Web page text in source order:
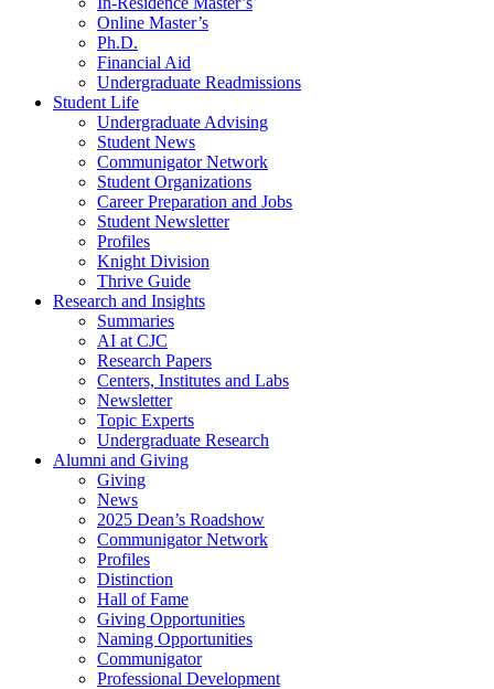
Online Master’s
Ph.D.
Financial Aid
Undergraduate Readmissions
Student Life
Undergraduate Advising
Student News
Communigator Network
Student Organizations
Career Preparation and Jobs
Student Newsletter
Profiles
Knight Division
Thrive Guide
Research and Insights
Summaries
AI at CJC
Research Papers
Centers, Institutes and Labs
Newsletter
Topic Experts
Undergraduate Research
Alumni and Giving
Giving
News
2025 Dean’s Roadshow
Communigator Network
Profiles
Distinction
Hall of Fame
Giving Opportunities
Naming Opportunities
Communigator
Professional Development